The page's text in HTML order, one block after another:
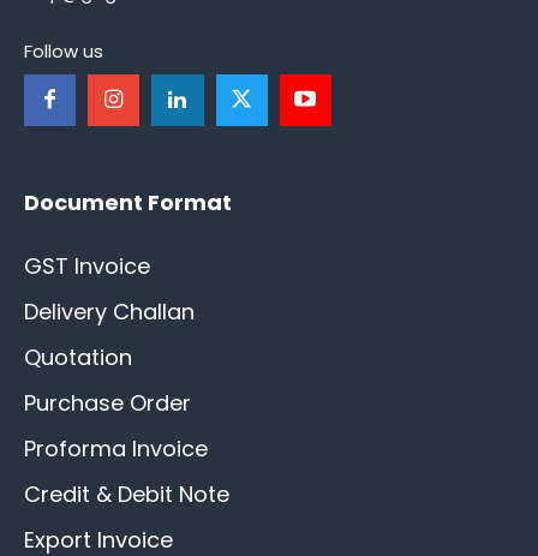
Follow us
Document Format
GST Invoice
Delivery Challan
Quotation
Purchase Order
Proforma Invoice
Credit & Debit Note
Export Invoice